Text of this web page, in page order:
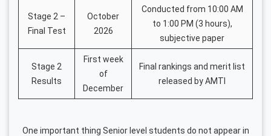
Stage 2 –
Final Test
October
2026
Conducted from 10:00 AM
to 1:00 PM (3 hours),
subjective paper
Stage 2
Results
First week
of
December
Final rankings and merit list
released by AMTI
One important thing Senior level students do not appear in